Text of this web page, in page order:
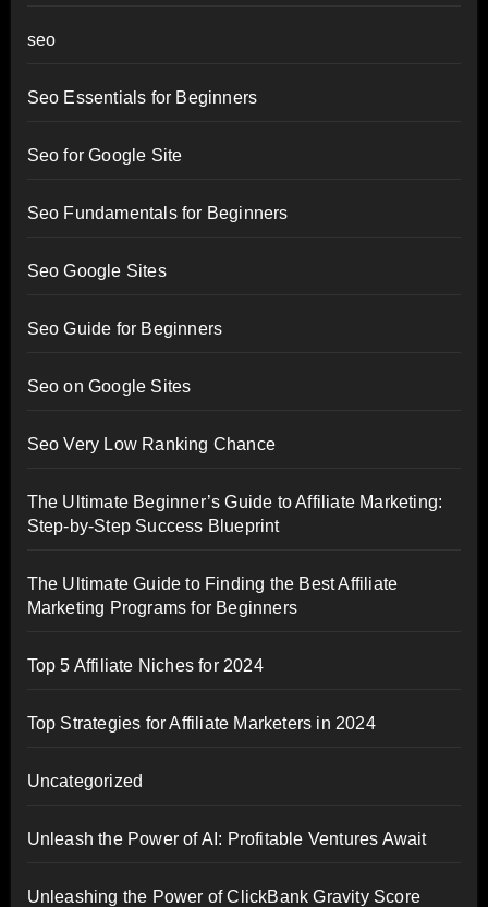
seo
Seo Essentials for Beginners
Seo for Google Site
Seo Fundamentals for Beginners
Seo Google Sites
Seo Guide for Beginners
Seo on Google Sites
Seo Very Low Ranking Chance
The Ultimate Beginner’s Guide to Affiliate Marketing:
Step-by-Step Success Blueprint
The Ultimate Guide to Finding the Best Affiliate
Marketing Programs for Beginners
Top 5 Affiliate Niches for 2024
Top Strategies for Affiliate Marketers in 2024
Uncategorized
Unleash the Power of AI: Profitable Ventures Await
Unleashing the Power of ClickBank Gravity Score